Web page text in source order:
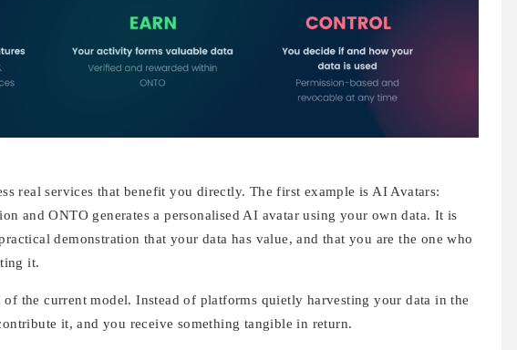
real services that benefit you directly. The first example is AI Avatars:
and ONTO generates a personalised AI avatar using your own data. It is
demonstration that your data has value, and that you are the one who
it.
the current model. Instead of platforms quietly harvesting your data in the
it, and you receive something tangible in return.